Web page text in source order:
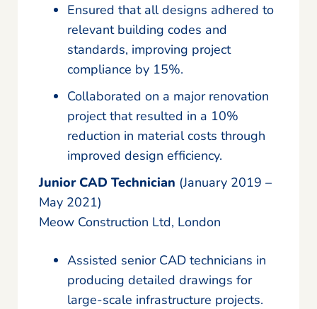
Ensured that all designs adhered to
relevant building codes and
standards, improving project
compliance by 15%.
Collaborated on a major renovation
project that resulted in a 10%
reduction in material costs through
improved design efficiency.
Junior CAD Technician (January 2019 –
May 2021)
Meow Construction Ltd, London
Assisted senior CAD technicians in
producing detailed drawings for
large-scale infrastructure projects.